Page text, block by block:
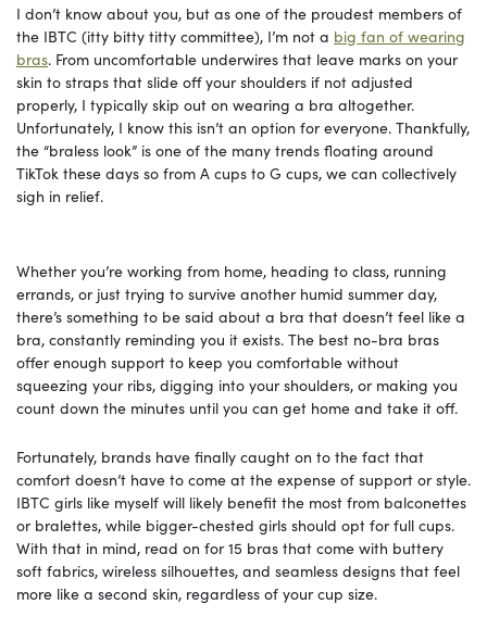
I don’t know about you, but as one of the proudest members of
the IBTC (itty bitty titty committee), I’m not a big fan of wearing
bras. From uncomfortable underwires that leave marks on your
skin to straps that slide off your shoulders if not adjusted
properly, I typically skip out on wearing a bra altogether.
Unfortunately, I know this isn’t an option for everyone. Thankfully,
the “braless look” is one of the many trends floating around
TikTok these days so from A cups to G cups, we can collectively
sigh in relief.
Whether you’re working from home, heading to class, running
errands, or just trying to survive another humid summer day,
there’s something to be said about a bra that doesn’t feel like a
bra, constantly reminding you it exists. The best no-bra bras
offer enough support to keep you comfortable without
squeezing your ribs, digging into your shoulders, or making you
count down the minutes until you can get home and take it off.
Fortunately, brands have finally caught on to the fact that
comfort doesn’t have to come at the expense of support or style.
IBTC girls like myself will likely benefit the most from balconettes
or bralettes, while bigger-chested girls should opt for full cups.
With that in mind, read on for 15 bras that come with buttery
soft fabrics, wireless silhouettes, and seamless designs that feel
more like a second skin, regardless of your cup size.